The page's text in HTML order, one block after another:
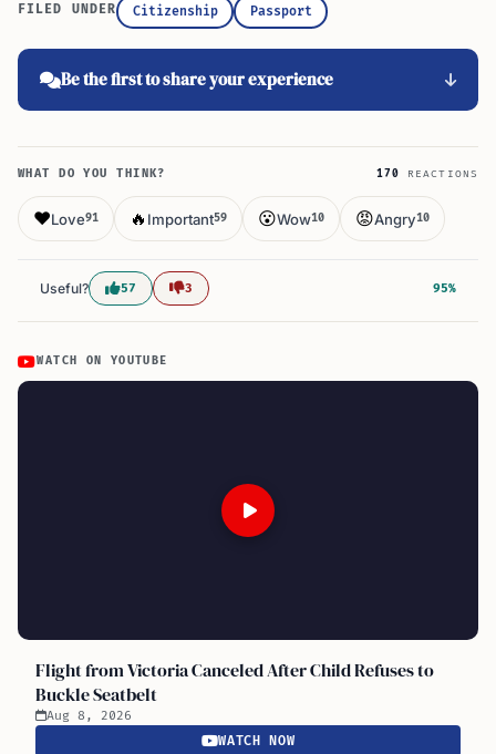
FILED UNDER Citizenship Passport
Be the first to share your experience
WHAT DO YOU THINK? 170 REACTIONS
❤️Love91 🔥 Important59 😮Wow10 😡Angry10
Useful? 57 3 95%
WATCH ON YOUTUBE
Flight from Victoria Canceled After Child Refuses to
Buckle Seatbelt
Aug 8, 2026
WATCH NOW